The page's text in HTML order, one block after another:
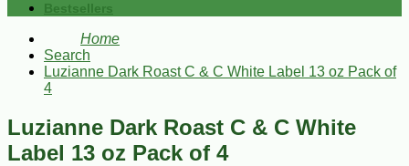
Bestsellers
Home
Search
Luzianne Dark Roast C & C White Label 13 oz Pack of
4
Luzianne Dark Roast C & C White
Label 13 oz Pack of 4